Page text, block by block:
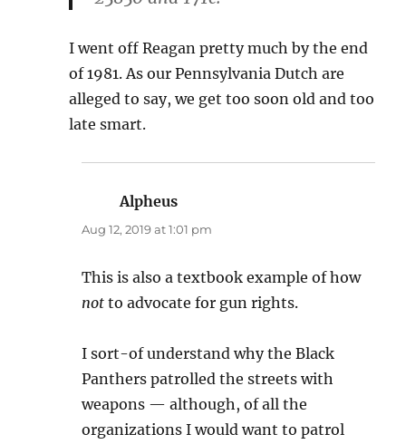
I went off Reagan pretty much by the end
of 1981. As our Pennsylvania Dutch are
alleged to say, we get too soon old and too
late smart.
Alpheus
Aug 12, 2019 at 1:01 pm
This is also a textbook example of how
not to advocate for gun rights.
I sort-of understand why the Black
Panthers patrolled the streets with
weapons — although, of all the
organizations I would want to patrol